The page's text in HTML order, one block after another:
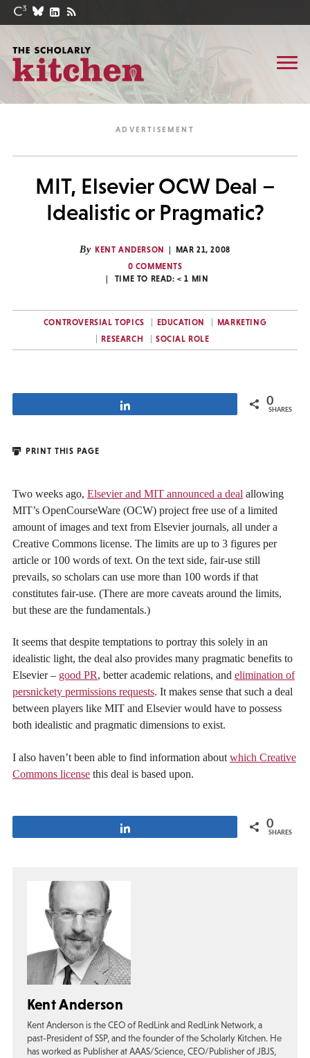
MIT, Elsevier OCW Deal –
Idealistic or Pragmatic?
By KENT ANDERSON
MAR 21, 2008
0 COMMENTS
TIME TO READ:< 1 MIN
CONTROVERSIAL TOPICS EDUCATION
MARKETING
RESEARCH
SOCIAL ROLE
0
SHARES
PRINT THIS PAGE
Two weeks ago, Elsevier and MIT announced a deal allowing
MIT’s OpenCourseWare (OCW) project free use of a limited
amount of images and text from Elsevier journals, all under a
Creative Commons license. The limits are up to 3 figures per
article or 100 words of text. On the text side, fair-use still
prevails, so scholars can use more than 100 words if that
constitutes fair-use. (There are more caveats around the limits,
but these are the fundamentals.)
It seems that despite temptations to portray this solely in an
idealistic light, the deal also provides many pragmatic benefits to
Elsevier – good PR, better academic relations, and elimination of
persnickety permissions requests. It makes sense that such a deal
between players like MIT and Elsevier would have to possess
both idealistic and pragmatic dimensions to exist.
I also haven’t been able to find information about which Creative
Commons license this deal is based upon.
0
SHARES
Kent Anderson
Kent Anderson is the CEO of RedLink and RedLink Network, a
past-President of SSP, and the founder of the Scholarly Kitchen. He
has worked as Publisher at AAAS/Science, CEO/Publisher of JBJS,